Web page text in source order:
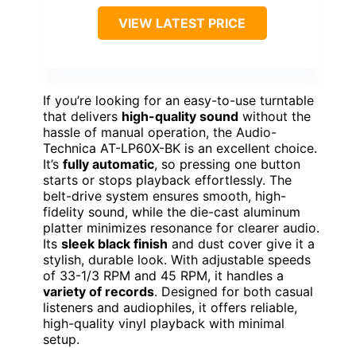
VIEW LATEST PRICE
If you’re looking for an easy-to-use turntable
that delivers high-quality sound without the
hassle of manual operation, the Audio-
Technica AT-LP60X-BK is an excellent choice.
It’s fully automatic, so pressing one button
starts or stops playback effortlessly. The
belt-drive system ensures smooth, high-
fidelity sound, while the die-cast aluminum
platter minimizes resonance for clearer audio.
Its sleek black finish and dust cover give it a
stylish, durable look. With adjustable speeds
of 33-1/3 RPM and 45 RPM, it handles a
variety of records. Designed for both casual
listeners and audiophiles, it offers reliable,
high-quality vinyl playback with minimal
setup.